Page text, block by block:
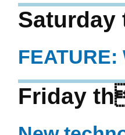
Saturday
Friday